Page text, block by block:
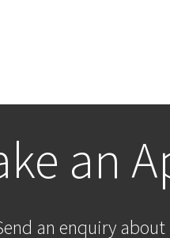
an
an enquiry